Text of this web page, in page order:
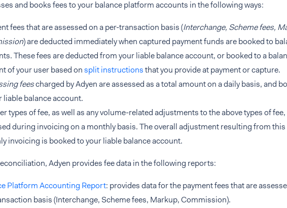
and books fees to your balance platform accounts in the following ways:
fees that are assessed on a per-transaction basis (Interchange, Scheme fees,
) are deducted immediately when captured payment funds are booked to
These fees are deducted from your liable balance account, or booked to a
of your user based onsplit instructionsthat you provide at payment or capture.
feescharged by Adyen are assessed as a total amount on a daily basis, and
liable balance account.
types of fee, as well as any volume-related adjustments to the above types of fee,
during invoicing on a monthly basis. The overall adjustment resulting from this
invoicing is booked to your liable balance account.
Adyen provides fee data in the following reports:
Platform Accounting Report: provides data for the payment fees that are
basis (Interchange, Scheme fees, Markup, Commission).